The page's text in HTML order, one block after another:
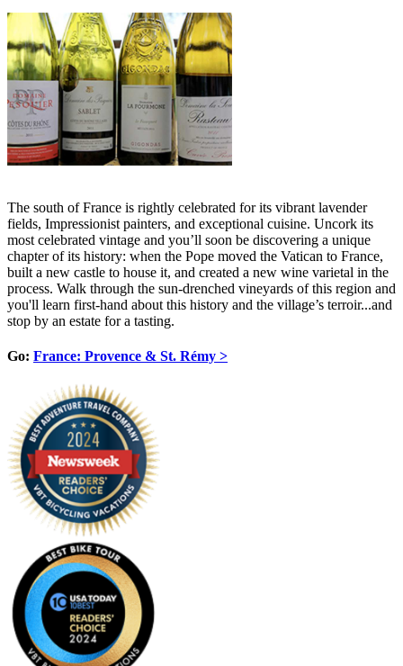
The south of France is rightly celebrated for its vibrant lavender
fields, Impressionist painters, and exceptional cuisine. Uncork its
most celebrated vintage and you’ll soon be discovering a unique
chapter of its history: when the Pope moved the Vatican to France,
built a new castle to house it, and created a new wine varietal in the
process. Walk through the sun-drenched vineyards of this region and
you'll learn first-hand about this history and the village’s terroir...and
stop by an estate for a tasting.
Go: France: Provence & St. Rémy >